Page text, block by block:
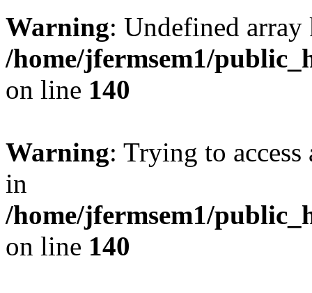
Warning: Undefined
/home/jfermsem1/
on line 140
Warning: Trying to
in
/home/jfermsem1/
on line 140